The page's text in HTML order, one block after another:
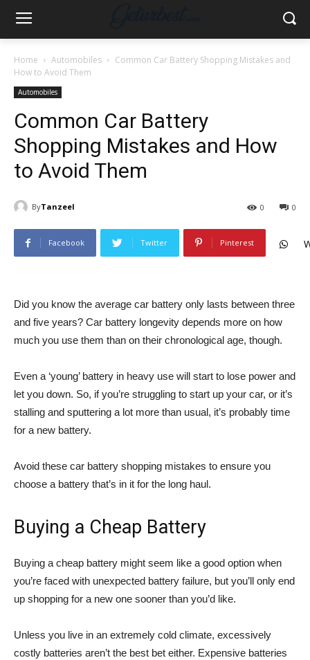
Home Automobiles
Common Car Battery Shopping Mistakes and
How to Avoid Them
Automobiles
Common Car Battery
Shopping Mistakes and How
to Avoid Them
ByTanzeel 0
0
Facebook Twitter Pinterest
Did you know the average car battery only lasts between three
and five years? Car battery longevity depends more on how
much you use them than on their chronological age, though.
Even a ‘young’ battery in heavy use will start to lose power and
let you down. So, if you’re struggling to start up your car, or it’s
stalling and sputtering a lot more than usual, it’s probably time
for a new battery.
Avoid these car battery shopping mistakes to ensure you
choose a battery that’s in it for the long haul.
Buying a Cheap Battery
Buying a cheap battery might seem like a good option when
you’re faced with unexpected battery failure, but you’ll only end
up shopping for a new one sooner than you’d like.
Unless you live in an extremely cold climate, excessively
costly batteries aren’t the best bet either. Expensive batteries